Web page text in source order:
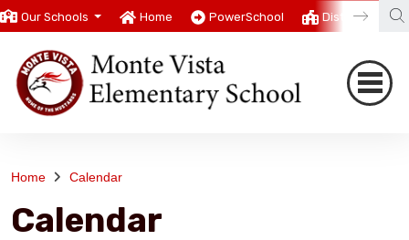
Our Schools Home PowerSchool District
Home Calendar
Calendar